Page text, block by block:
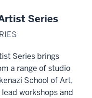
Series
Series brings
a range of studio
School of Art,
workshops and